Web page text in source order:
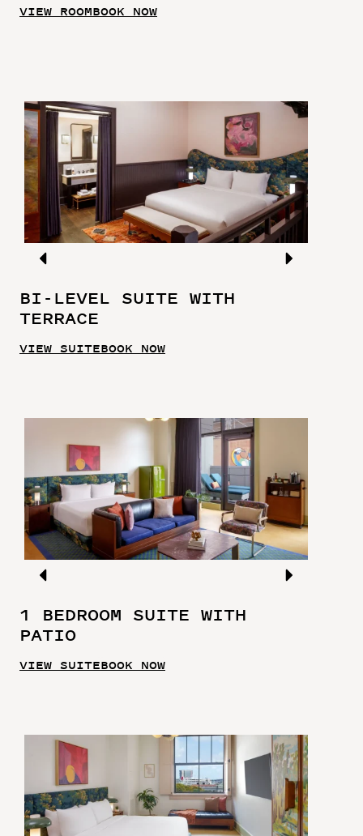
VIEW ROOMBOOK NOW
BI-LEVEL SUITE WITH
TERRACE
VIEW SUITEBOOK NOW
1 BEDROOM SUITE WITH
PATIO
VIEW SUITEBOOK NOW